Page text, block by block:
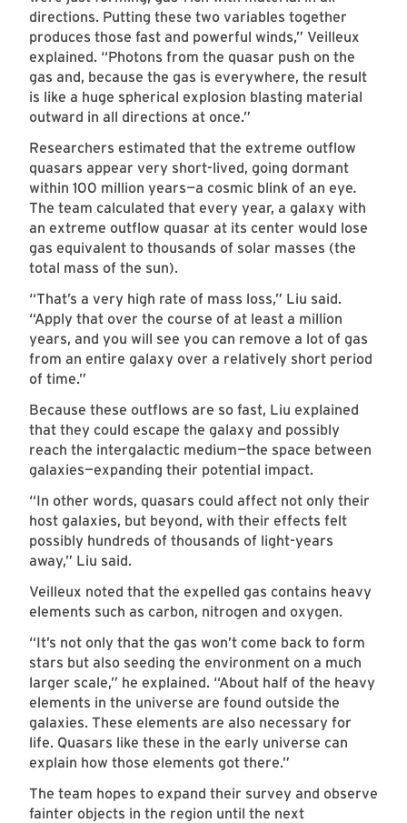
directions. Putting these two variables together
produces those fast and powerful winds,” Veilleux
explained. “Photons from the quasar push on the
gas and, because the gas is everywhere, the result
is like a huge spherical explosion blasting material
outward in all directions at once.”
Researchers estimated that the extreme outflow
quasars appear very short-lived, going dormant
within 100 million years—a cosmic blink of an eye.
The team calculated that every year, a galaxy with
an extreme outflow quasar at its center would lose
gas equivalent to thousands of solar masses (the
total mass of the sun).
“That’s a very high rate of mass loss,” Liu said.
“Apply that over the course of at least a million
years, and you will see you can remove a lot of gas
from an entire galaxy over a relatively short period
of time.”
Because these outflows are so fast, Liu explained
that they could escape the galaxy and possibly
reach the intergalactic medium—the space between
galaxies—expanding their potential impact.
“In other words, quasars could affect not only their
host galaxies, but beyond, with their effects felt
possibly hundreds of thousands of light-years
away,” Liu said.
Veilleux noted that the expelled gas contains heavy
elements such as carbon, nitrogen and oxygen.
“It’s not only that the gas won’t come back to form
stars but also seeding the environment on a much
larger scale,” he explained. “About half of the heavy
elements in the universe are found outside the
galaxies. These elements are also necessary for
life. Quasars like these in the early universe can
explain how those elements got there.”
The team hopes to expand their survey and observe
fainter objects in the region until the next